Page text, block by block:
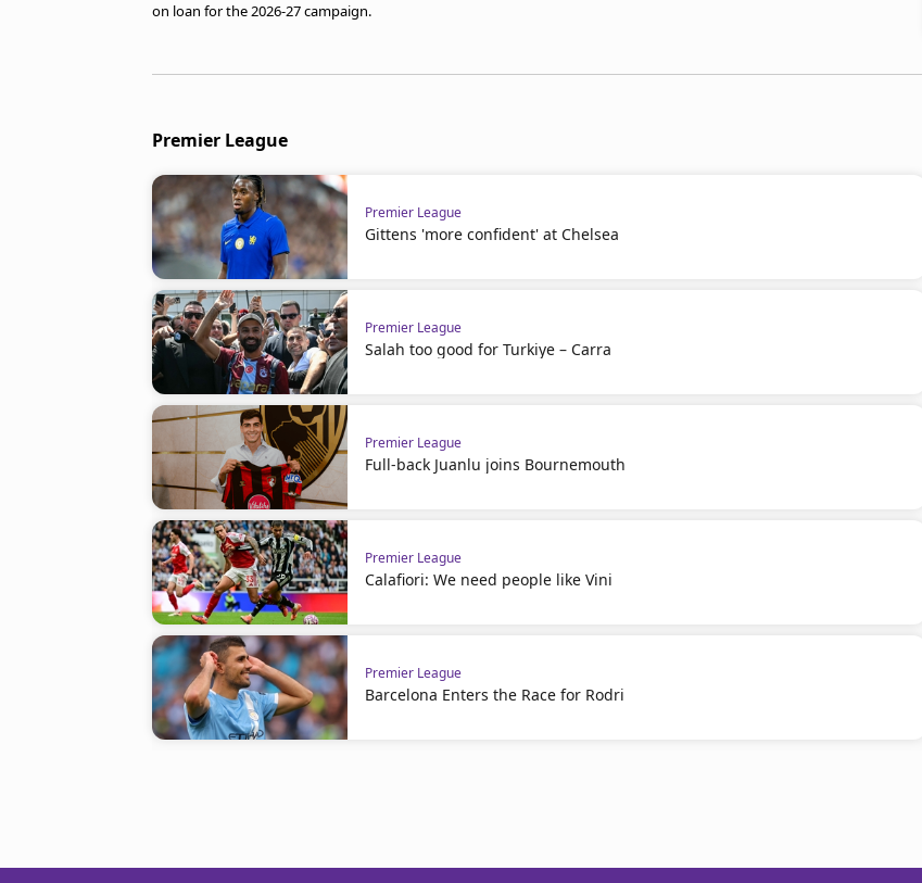
on loan for the 2026-27 campaign.
Premier League
Premier League
Gittens 'more confident' at Chelsea
Premier League
Salah too good for Turkiye – Carra
Premier League
Full-back Juanlu joins Bournemouth
Premier League
Calafiori: We need people like Vini
Premier League
Barcelona Enters the Race for Rodri